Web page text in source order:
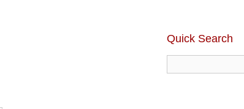
Quick Search